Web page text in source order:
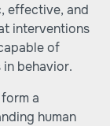
effective, and
interventions
of
behavior.
a
human